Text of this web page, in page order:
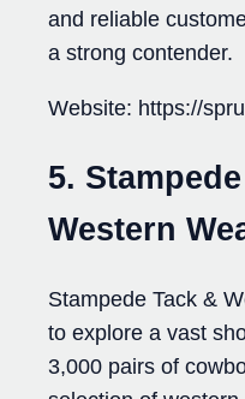
and reliable
a strong contender.
Website: https://
5.
Western
Stampede Tack &
to explore a vast
3,000 pairs of